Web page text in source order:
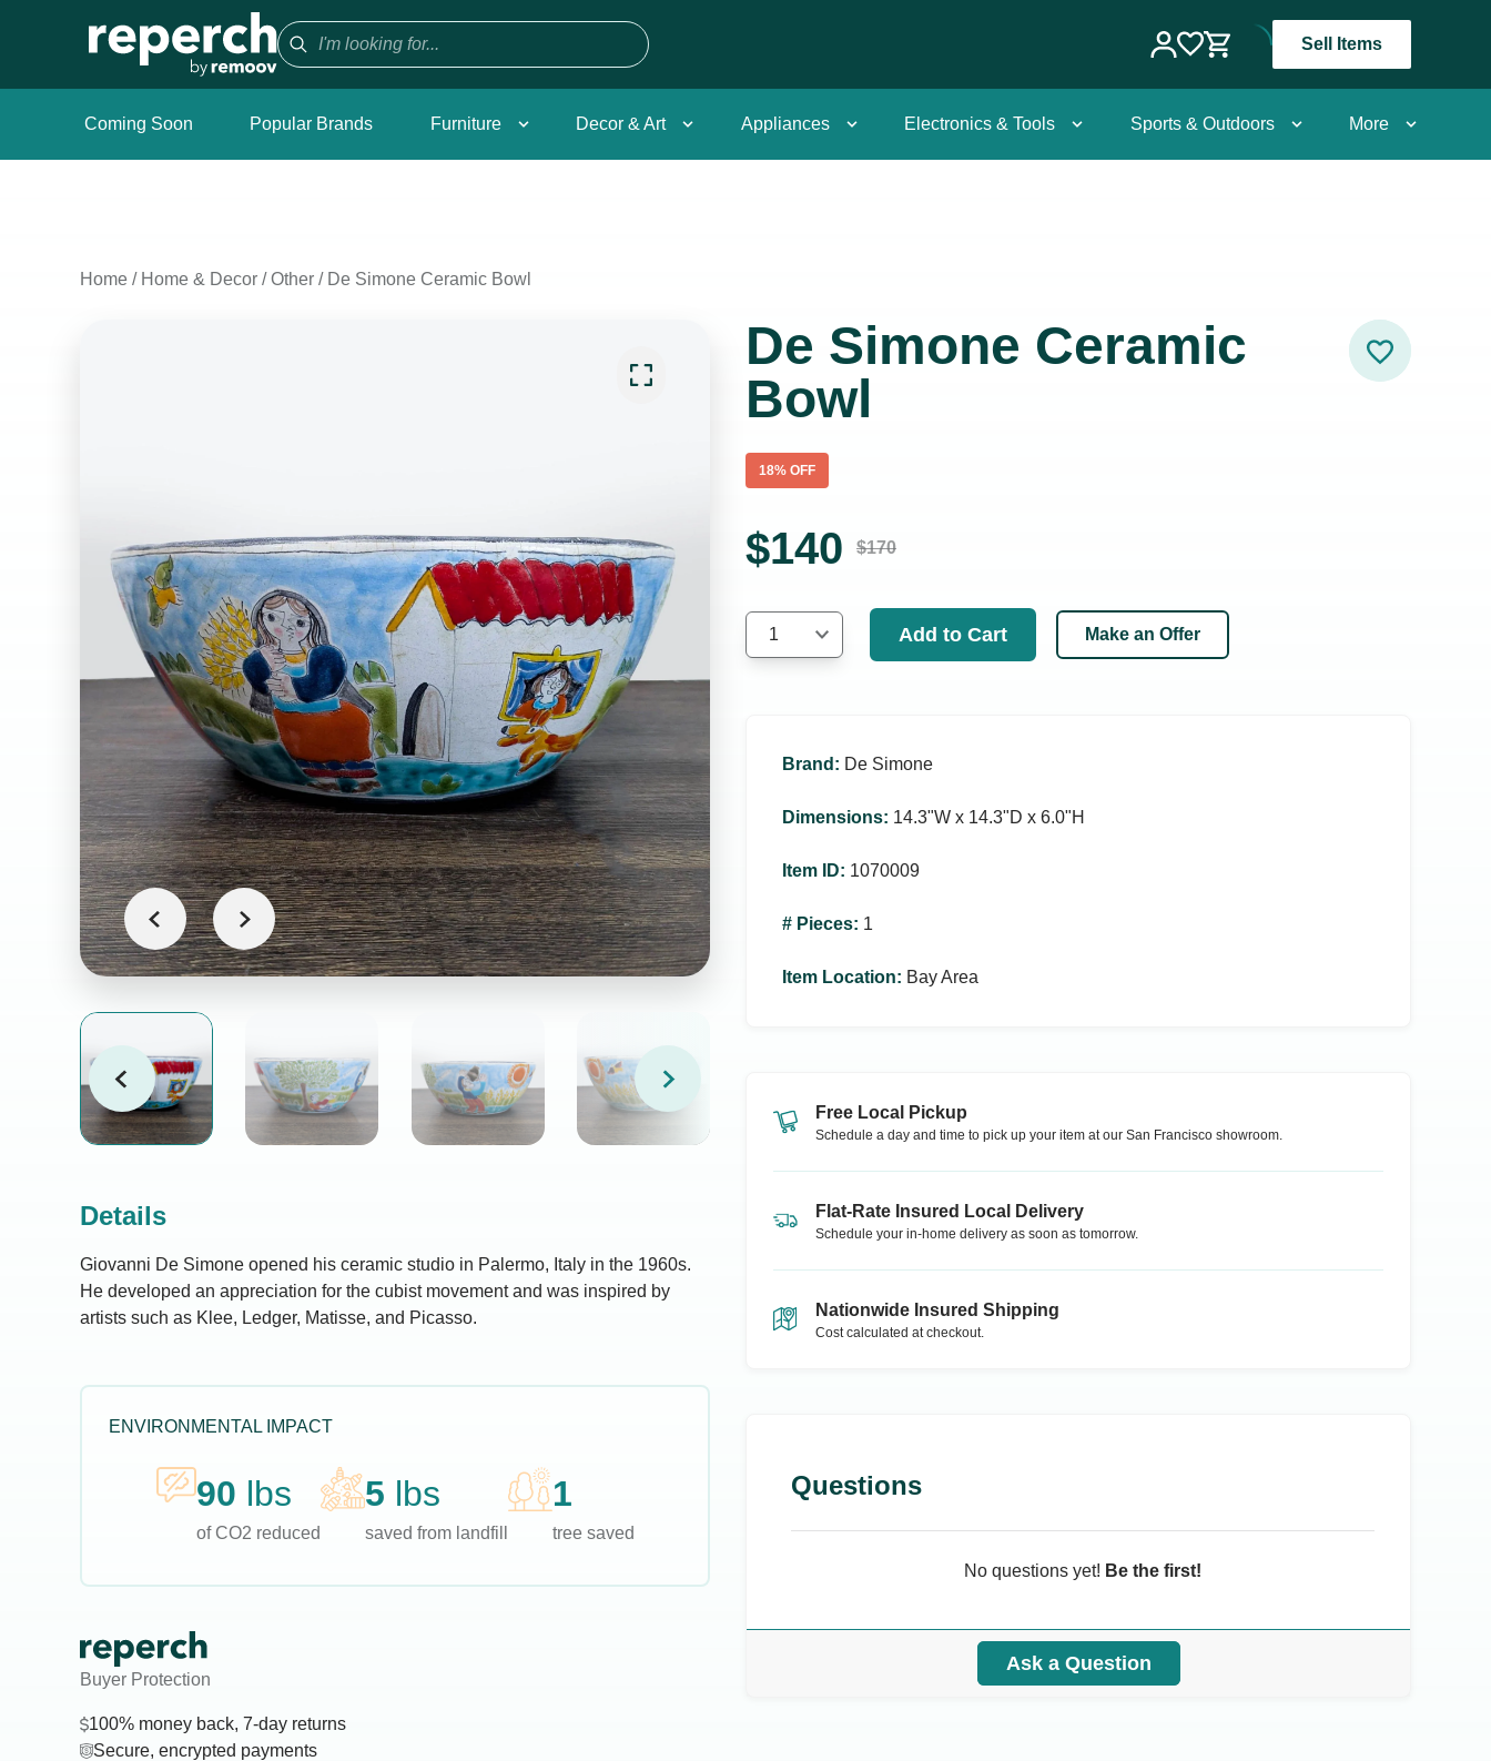
Sell Items
Coming Soon Popular Brands Furniture Decor & Art Appliances Electronics & Tools Sports & Outdoors More
Home / Home & Decor /Other / De Simone Ceramic Bowl
Details
Giovanni De Simone opened his ceramic studio in Palermo, Italy in the 1960s.
He developed an appreciation for the cubist movement and was inspired by
artists such as Klee, Ledger, Matisse, and Picasso.
ENVIRONMENTAL IMPACT
90 lbs
of CO2 reduced
5 lbs
saved from landfill
1
tree saved
Buyer Protection
100% money back, 7-day returns
Secure, encrypted payments
De Simone Ceramic
Bowl
18% OFF
$140 $170
1 Add to Cart Make an Offer
Brand : De Simone
Dimensions: 14.3ʺW x 14.3ʺD x 6.0ʺH
Item ID: 1070009
# Pieces: 1
Item Location: Bay Area
Free Local Pickup
Schedule a day and time to pick up your item at our San Francisco showroom.
Flat-Rate Insured Local Delivery
Schedule your in-home delivery as soon as tomorrow.
Nationwide Insured Shipping
Cost calculated at checkout.
Questions
No questions yet! Be the first!
Ask a Question